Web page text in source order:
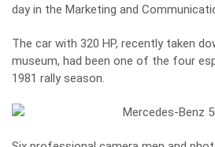
day in the Marketing and
The car with 320 HP, recently taken
museum, had been one of the four
1981 rally season.